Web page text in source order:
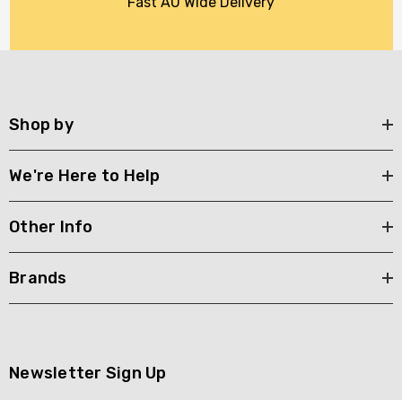
Shop by
We're Here to Help
Other Info
Brands
Newsletter Sign Up